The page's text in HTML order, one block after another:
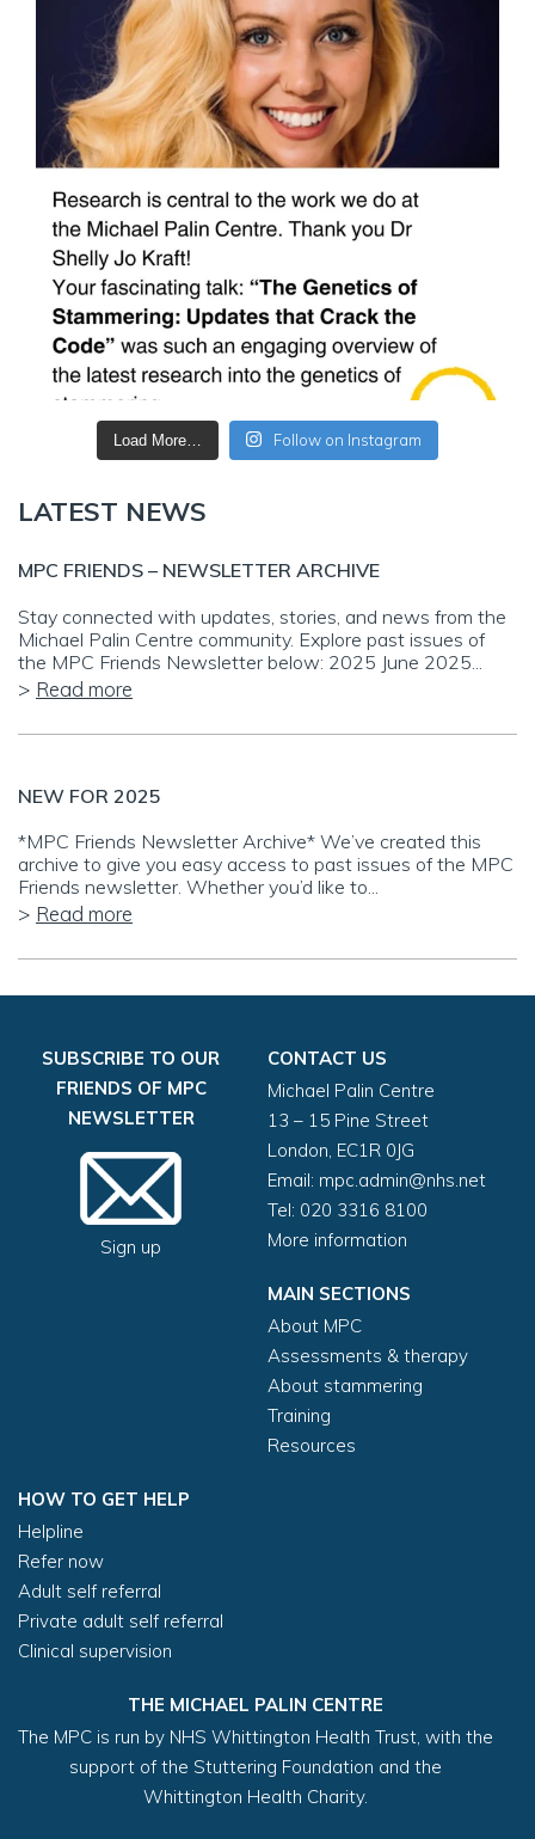
Load More… Follow on Instagram
LATEST NEWS
MPC FRIENDS – NEWSLETTER ARCHIVE
Stay connected with updates, stories, and news from the
Michael Palin Centre community. Explore past issues of
the MPC Friends Newsletter below: 2025 June 2025...
Read more
NEW FOR 2025
*MPC Friends Newsletter Archive* We’ve created this
archive to give you easy access to past issues of the MPC
Friends newsletter. Whether you’d like to...
Read more
SUBSCRIBE TO OUR
FRIENDS OF MPC
NEWSLETTER
Sign up
CONTACT US
Michael Palin Centre
13 – 15 Pine Street
London, EC1R 0JG
Email: mpc.admin@nhs.net
Tel: 020 3316 8100
More information
MAIN SECTIONS
About MPC
Assessments & therapy
About stammering
Training
Resources
HOW TO GET HELP
Helpline
Refer now
Adult self referral
Private adult self referral
Clinical supervision
THE MICHAEL PALIN CENTRE
The MPC is run by NHS Whittington Health Trust, with the
support of the Stuttering Foundation and the
Whittington Health Charity.